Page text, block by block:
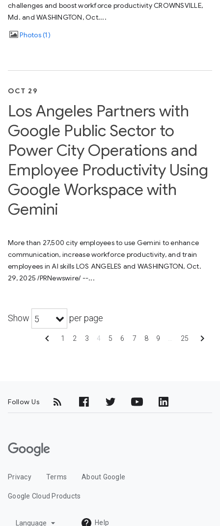
challenges and boost workforce productivity CROWNSVILLE,
Md. and WASHINGTON, Oct....
Photos 1
OCT 29
Los Angeles Partners with
Google Public Sector to
Power City Operations and
Employee Productivity Using
Google Workspace with
Gemini
More than 27,500 city employees to use Gemini to enhance
communication, increase workforce productivity, and train
employees in AI skills LOS ANGELES and WASHINGTON, Oct.
29, 2025 /PRNewswire/ --...
Show 5 per page
chevron_left 1 2 3 4 5 6 7 8 9 25 chevron_right
Follow Us
G
o
l
Privacy Terms About Google
Google Cloud Products
Language arrow_drop_down Help